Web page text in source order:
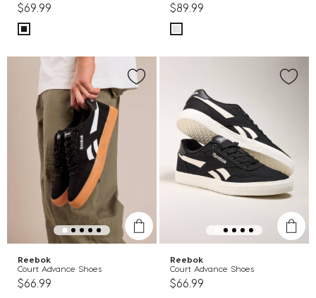
$69.99 $89.99
Reebok
Court Advance Shoes
$66.99
Reebok
Court Advance Shoes
$66.99